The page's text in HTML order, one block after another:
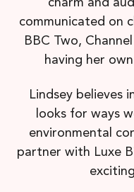
communicated on
BBC Two,
having her
Lindsey believes
looks for ways
environmental
partner with Luxe